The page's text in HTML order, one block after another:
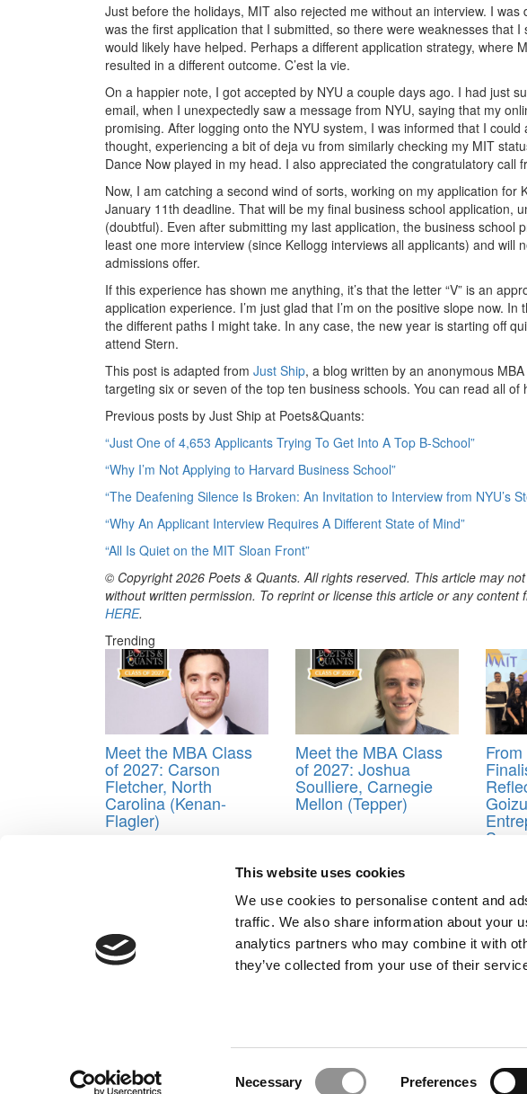
This website uses cookies
We use cookies to personalise content and
traffic. We also share information about your
analytics partners who may combine it with
they’ve collected from your use of their
Necessary Preferences
Just before the holidays, MIT also rejected me without an interview. I
was the first application that I submitted, so there were weaknesses that
would likely have helped. Perhaps a different application strategy, where
resulted in a different outcome. C’est la vie.
On a happier note, I got accepted by NYU a couple days ago. I had just
email, when I unexpectedly saw a message from NYU, saying that my
promising. After logging onto the NYU system, I was informed that I could
thought, experiencing a bit of deja vu from similarly checking my MIT
Dance Now played in my head. I also appreciated the congratulatory call
Now, I am catching a second wind of sorts, working on my application
January 11th deadline. That will be my final business school application,
(doubtful). Even after submitting my last application, the business school
least one more interview (since Kellogg interviews all applicants) and will
admissions offer.
If this experience has shown me anything, it’s that the letter “V” is an
application experience. I’m just glad that I’m on the positive slope now.
the different paths I might take. In any case, the new year is starting off
attend Stern.
This post is adapted from Just Ship, a blog written by an anonymous
targeting six or seven of the top ten business schools. You can read all of
Previous posts by Just Ship at Poets&Quants:
“Just One of 4,653 Applicants Trying To Get Into A Top B-School”
“Why I’m Not Applying to Harvard Business School”
“The Deafening Silence Is Broken: An Invitation to Interview from NYU’s
“Why An Applicant Interview Requires A Different State of Mind”
“All Is Quiet on the MIT Sloan Front”
© Copyright 2026 Poets & Quants. All rights reserved. This article may
without written permission. To reprint or license this article or any
HERE.
Trending
Meet the MBA Class
of 2027: Carson
Fletcher, North
Carolina (Kenan-
Flagler)
Meet the MBA Class
of 2027: Joshua
Soulliere, Carnegie
Mellon (Tepper)
Post navigation
Is An Elite MBA Degree Still Worth The Cost?
Next Article:
Pricing for a Top MBA Degree
Our Partner Sites: Poets&Quants for Execs Poets&Quants for Undergrads |